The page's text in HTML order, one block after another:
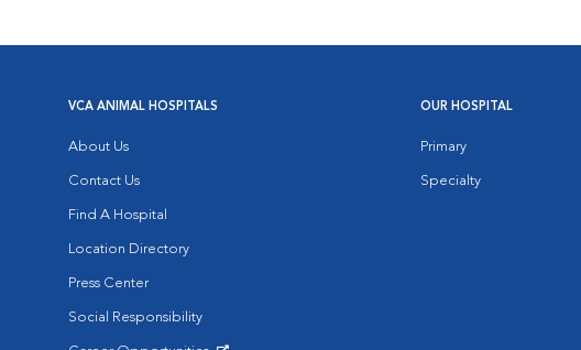
VCA ANIMAL HOSPITALS
About Us
Contact Us
Find A Hospital
Location Directory
Press Center
Social Responsibility
OUR HOSPITAL
Primary
Specialty